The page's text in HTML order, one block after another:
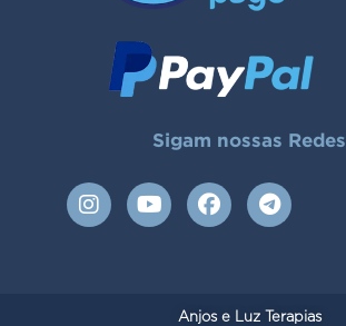
Sigam nossas Redes
I
n
Y
o
F
a
T
e
r
Anjos e Luz Terapias